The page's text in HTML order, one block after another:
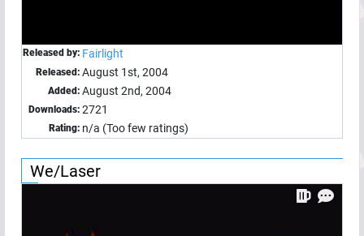
Released by: Fairlight
Released: August 1st, 2004
Added: August 2nd, 2004
Downloads: 2721
Rating: n/a (Too few ratings)
We/Laser